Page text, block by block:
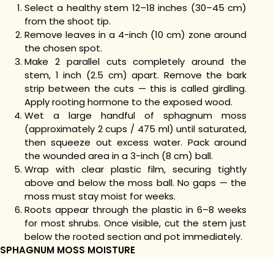
Select a healthy stem 12–18 inches (30–45 cm)
from the shoot tip.
Remove leaves in a 4-inch (10 cm) zone around
the chosen spot.
Make 2 parallel cuts completely around the
stem, 1 inch (2.5 cm) apart. Remove the bark
strip between the cuts — this is called girdling.
Apply rooting hormone to the exposed wood.
Wet a large handful of sphagnum moss
(approximately 2 cups / 475 ml) until saturated,
then squeeze out excess water. Pack around
the wounded area in a 3-inch (8 cm) ball.
Wrap with clear plastic film, securing tightly
above and below the moss ball. No gaps — the
moss must stay moist for weeks.
Roots appear through the plastic in 6–8 weeks
for most shrubs. Once visible, cut the stem just
below the rooted section and pot immediately.
SPHAGNUM MOSS MOISTURE